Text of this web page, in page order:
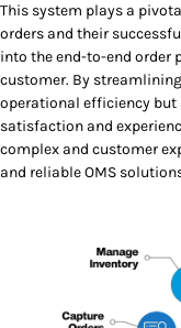
This system plays a
orders and their
into the end-to-end order
customer. By
operational efficiency
satisfaction and
complex and customer
and reliable OMS